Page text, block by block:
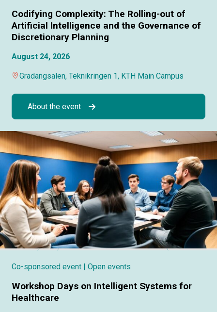
Codifying Complexity: The Rolling-out of
Artificial Intelligence and the Governance of
Discretionary Planning
August 24, 2026
Gradängsalen, Teknikringen 1, KTH Main Campus
About the event
Co-sponsored event | Open events
Workshop Days on Intelligent Systems for
Healthcare